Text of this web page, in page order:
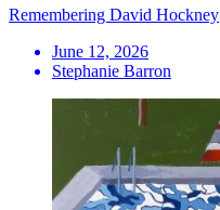
Remembering David Hockney
June 12, 2026
Stephanie Barron